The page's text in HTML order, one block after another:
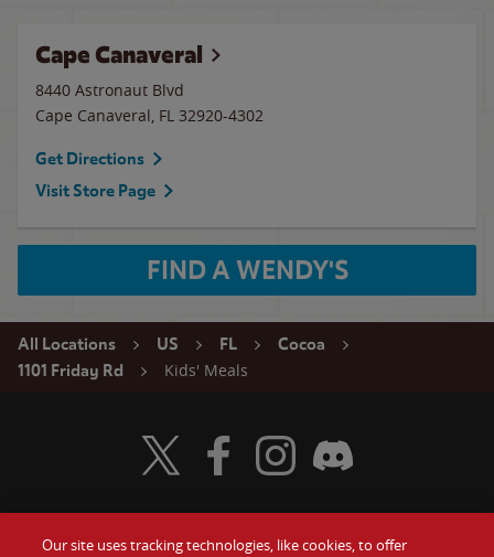
Cape Canaveral
8440 Astronaut Blvd
Cape Canaveral, FL 32920-4302
Get Directions
Visit Store Page
FIND A WENDY'S
All Locations US FL
Cocoa
1101 Friday Rd
Kids' Meals
Visit Wendy's Twitter
Visit Wendy's Facebook
Visit Wendy's Instagram
Visit Wendy's Discord
Our site uses tracking technologies, like cookies, to offer